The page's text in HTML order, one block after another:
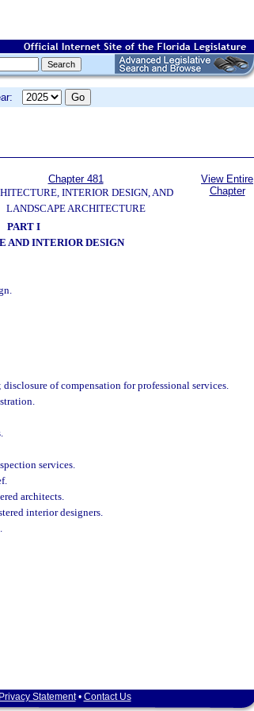
Chapter 481
INTERIOR DESIGN, AND
LANDSCAPE ARCHITECTURE
View Entire
Chapter
PART I
AND INTERIOR DESIGN
of compensation for professional services.
services.
architects.
interior designers.
Privacy Statement• Contact Us